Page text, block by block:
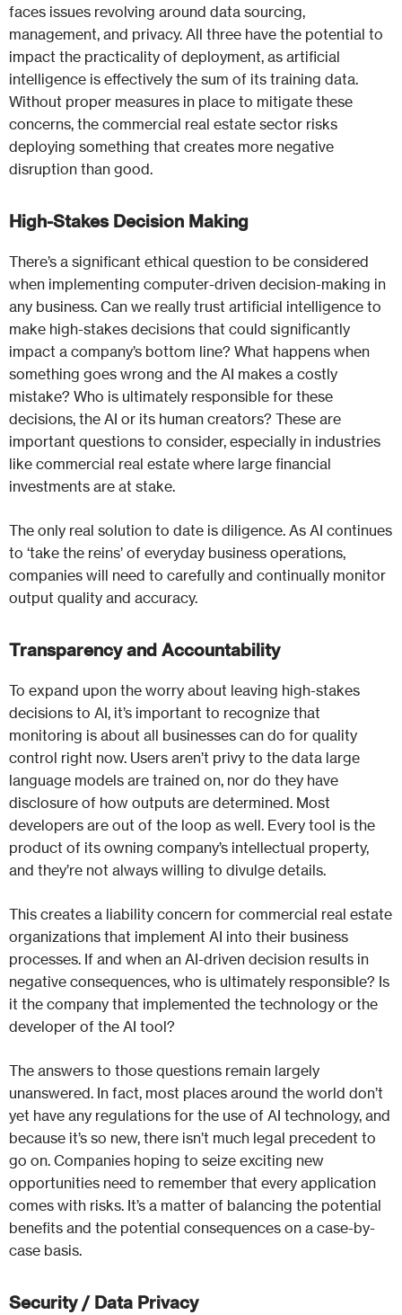
faces issues revolving around data sourcing,
management, and privacy. All three have the potential to
impact the practicality of deployment, as artificial
intelligence is effectively the sum of its training data.
Without proper measures in place to mitigate these
concerns, the commercial real estate sector risks
deploying something that creates more negative
disruption than good.
High-Stakes Decision Making
There’s a significant ethical question to be considered
when implementing computer-driven decision-making in
any business. Can we really trust artificial intelligence to
make high-stakes decisions that could significantly
impact a company’s bottom line? What happens when
something goes wrong and the AI makes a costly
mistake? Who is ultimately responsible for these
decisions, the AI or its human creators? These are
important questions to consider, especially in industries
like commercial real estate where large financial
investments are at stake.
The only real solution to date is diligence. As AI continues
to ‘take the reins’ of everyday business operations,
companies will need to carefully and continually monitor
output quality and accuracy.
Transparency and Accountability
To expand upon the worry about leaving high-stakes
decisions to AI, it’s important to recognize that
monitoring is about all businesses can do for quality
control right now. Users aren’t privy to the data large
language models are trained on, nor do they have
disclosure of how outputs are determined. Most
developers are out of the loop as well. Every tool is the
product of its owning company’s intellectual property,
and they’re not always willing to divulge details.
This creates a liability concern for commercial real estate
organizations that implement AI into their business
processes. If and when an AI-driven decision results in
negative consequences, who is ultimately responsible? Is
it the company that implemented the technology or the
developer of the AI tool?
The answers to those questions remain largely
unanswered. In fact, most places around the world don’t
yet have any regulations for the use of AI technology, and
because it’s so new, there isn’t much legal precedent to
go on. Companies hoping to seize exciting new
opportunities need to remember that every application
comes with risks. It’s a matter of balancing the potential
benefits and the potential consequences on a case-by-
case basis.
Security / Data Privacy